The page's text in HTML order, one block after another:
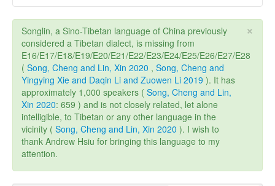
×
Songlin, a Sino-Tibetan language of China previously
considered a Tibetan dialect, is missing from
E16/E17/E18/E19/E20/E21/E22/E23/E24/E25/E26/E27/E28
( Song, Cheng and Lin, Xin 2020 , Song, Cheng and
Yingying Xie and Daqin Li and Zuowen Li 2019 ). It has
approximately 1,000 speakers ( Song, Cheng and Lin,
Xin 2020: 659 ) and is not closely related, let alone
intelligible, to Tibetan or any other language in the
vicinity ( Song, Cheng and Lin, Xin 2020 ). I wish to
thank Andrew Hsiu for bringing this language to my
attention.